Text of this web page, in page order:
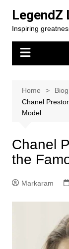
content
LegendZ
Inspiring
Home
Chanel
Model
Chanel
the
Markaram